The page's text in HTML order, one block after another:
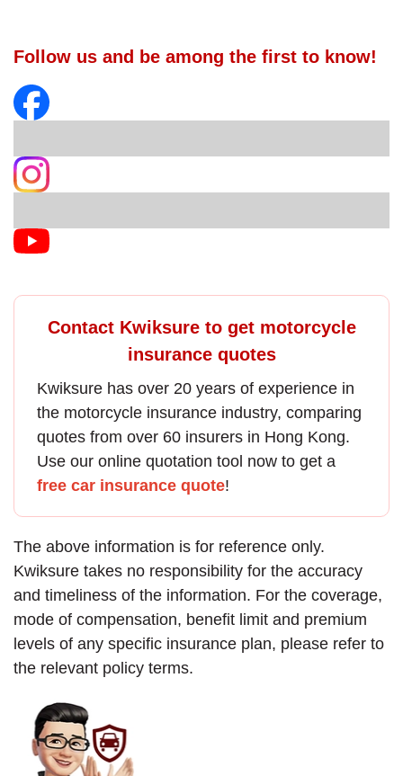
Follow us and be among the first to know!
Contact Kwiksure to get motorcycle
insurance quotes
Kwiksure has over 20 years of experience in
the motorcycle insurance industry, comparing
quotes from over 60 insurers in Hong Kong.
Use our online quotation tool now to get a
free car insurance quote!
The above information is for reference only.
Kwiksure takes no responsibility for the accuracy
and timeliness of the information. For the coverage,
mode of compensation, benefit limit and premium
levels of any specific insurance plan, please refer to
the relevant policy terms.